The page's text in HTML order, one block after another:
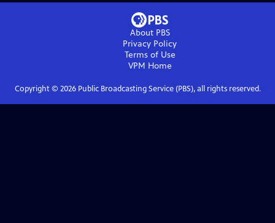
About PBS
Privacy Policy
Terms of Use
VPM Home
Copyright © 2026Public Broadcasting Service (PBS), all rights reserved.